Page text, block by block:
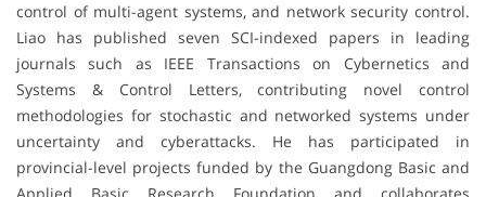
control of multi-agent systems, and network security control.
Liao has published seven SCI-indexed papers in leading
journals such as IEEE Transactions on Cybernetics and
Systems & Control Letters, contributing novel control
methodologies for stochastic and networked systems under
uncertainty and cyberattacks. He has participated in
provincial-level projects funded by the Guangdong Basic and